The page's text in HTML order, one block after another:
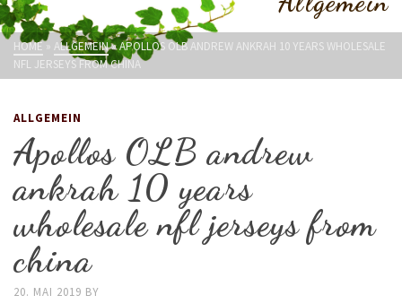
HOME » ALLGEMEIN»APOLLOS OLB ANDREW ANKRAH 10 YEARS WHOLESALE
NFL JERSEYS FROM CHINA
ALLGEMEIN
Apollos OLB andrew
ankrah 10 years
wholesale nfl jerseys from
china
20. MAI 2019 BY